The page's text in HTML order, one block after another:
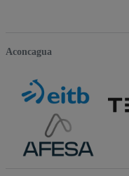
Aconcagua